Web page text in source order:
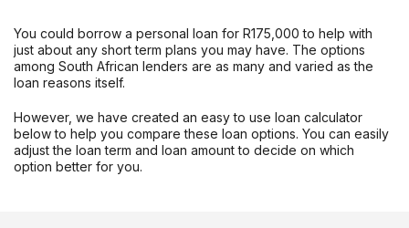
You could borrow a personal loan for R175,000 to help with
just about any short term plans you may have. The options
among South African lenders are as many and varied as the
loan reasons itself.
However, we have created an easy to use loan calculator
below to help you compare these loan options. You can easily
adjust the loan term and loan amount to decide on which
option better for you.